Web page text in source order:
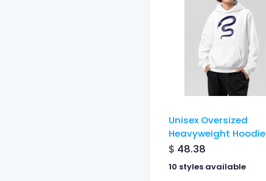
Unisex Oversized
Heavyweight Hoodie
$ 48.38
10 styles available